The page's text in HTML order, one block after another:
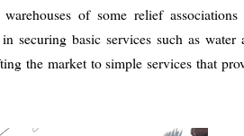
of some relief
securing basic services such as
the market to simple services that